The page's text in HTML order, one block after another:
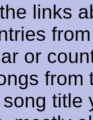
links
or
from
title